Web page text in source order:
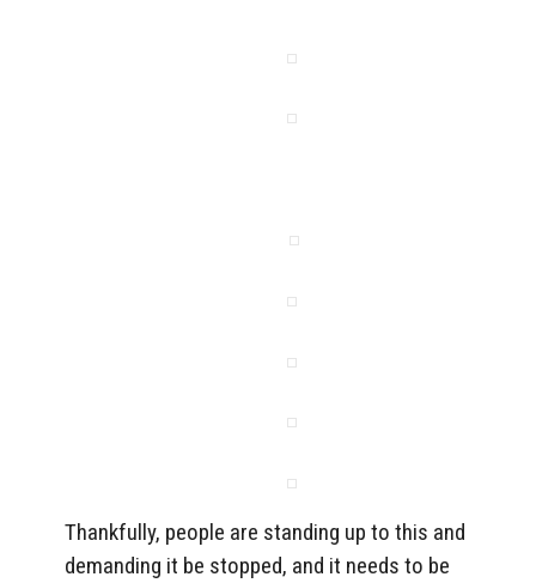
Thankfully, people are standing up to this and
demanding it be stopped, and it needs to be